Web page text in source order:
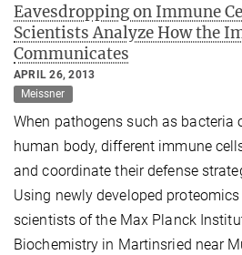
Eavesdropping on Immune
Scientists Analyze How the
Communicates
APRIL 26, 2013
Meissner
When pathogens such as bacteria
human body, different immune
and coordinate their defense
Using newly developed
scientists of the Max Planck
Biochemistry in Martinsried near